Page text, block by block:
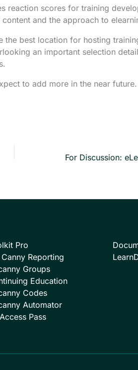
reaction scores for training
and the approach to
the best location for hosting
an important selection
to add more in the near
Pro
Reporting
Groups
Education
Codes
Automator
Pass